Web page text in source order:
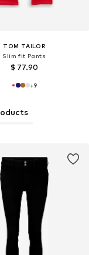
TOM TAILOR
Slim fit Pants
$ 77.90
+9